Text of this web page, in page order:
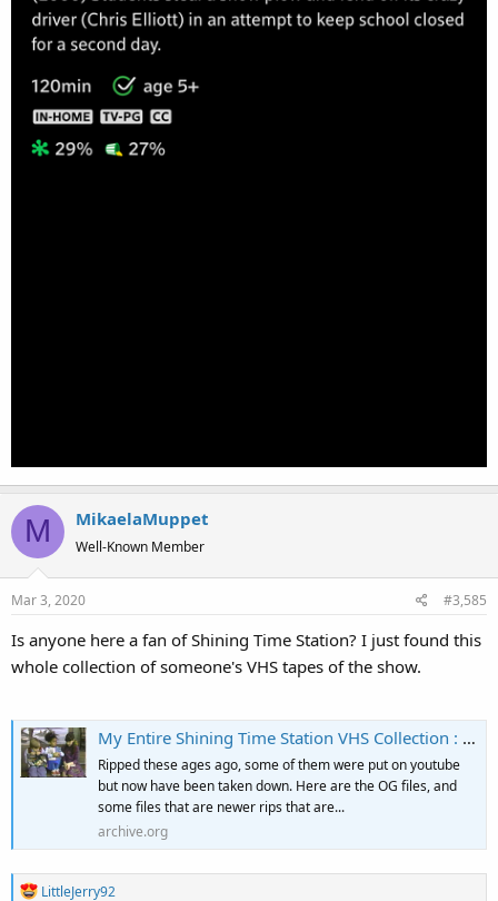
M MikaelaMuppet
Well-Known Member
Mar 3, 2020 #3,585
Is anyone here a fan of Shining Time Station? I just found this
whole collection of someone's VHS tapes of the show.
My Entire Shining Time Station VHS Collection : Free Download, Borrow, and Streaming : Internet Archive
Ripped these ages ago, some of them were put on youtube
but now have been taken down. Here are the OG files, and
some files that are newer rips that are...
archive.org
RLittleJerry92